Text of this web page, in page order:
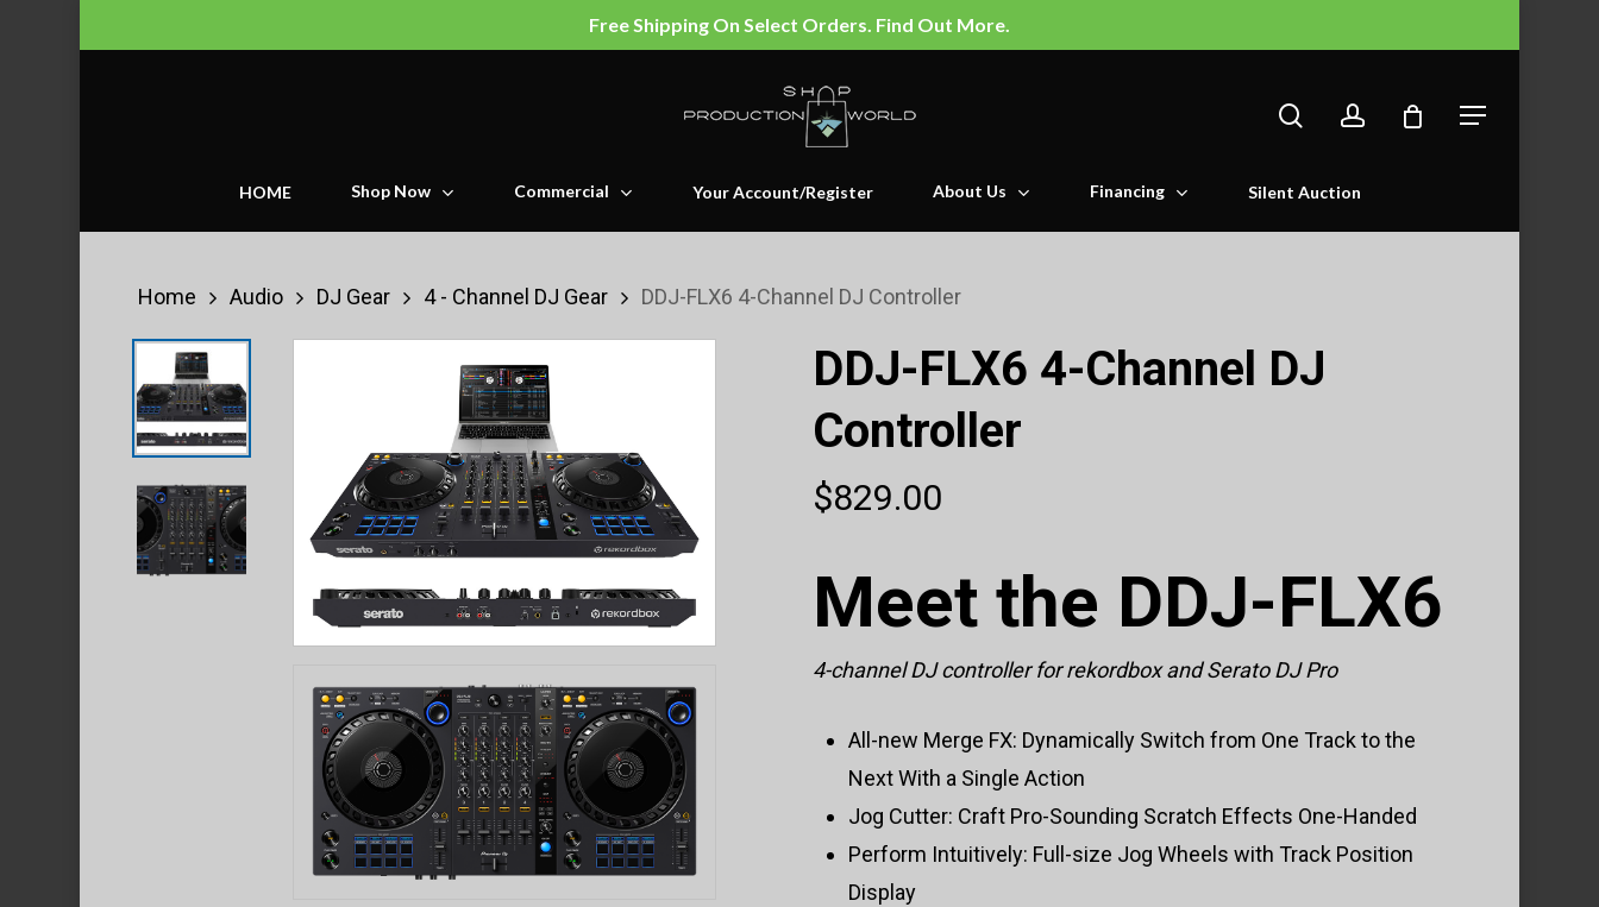
Free Shipping On Select Orders. Find Out More.
Hit enter to search or ESC to close
Menu
HOME Shop Now Commercial Your Account/Register About Us Financing Silent Auction
Home Audio DJ Gear 4 - Channel DJ Gear DDJ-FLX6 4-Channel DJ Controller
DDJ-FLX6 4-Channel DJ
Controller
$829.00
Meet the DDJ-FLX6
4-channel DJ controller for rekordbox and Serato DJ Pro
All-new Merge FX: Dynamically Switch from One Track to the
Next With a Single Action
Jog Cutter: Craft Pro-Sounding Scratch Effects One-Handed
Perform Intuitively: Full-size Jog Wheels with Track Position
Display